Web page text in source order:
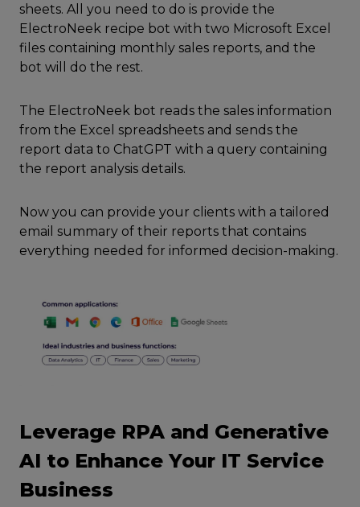
sheets. All you need to do is provide the
ElectroNeek recipe bot with two Microsoft Excel
files containing monthly sales reports, and the
bot will do the rest.
The ElectroNeek bot reads the sales information
from the Excel spreadsheets and sends the
report data to ChatGPT with a query containing
the report analysis details.
Now you can provide your clients with a tailored
email summary of their reports that contains
everything needed for informed decision-making.
Leverage RPA and Generative
AI to Enhance Your IT Service
Business